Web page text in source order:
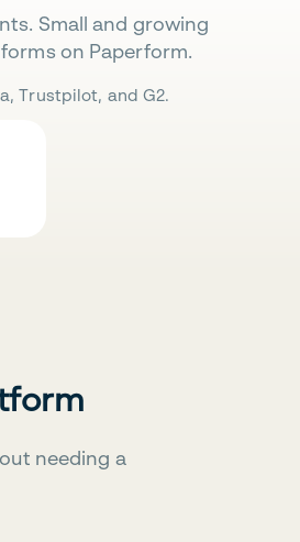
Small and growing
on Paperform.
Trustpilot, and G2.
needing a